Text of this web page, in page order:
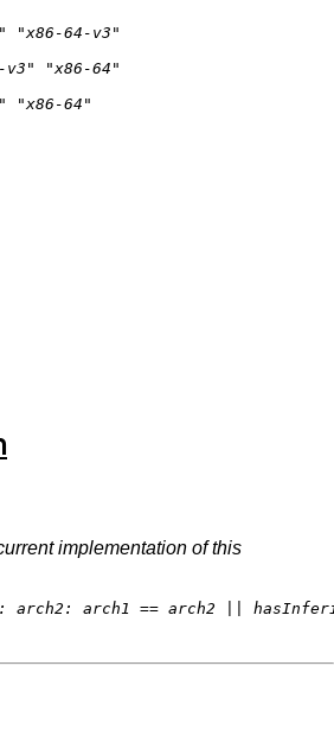
"x86-64-v3"
v3"
"x86-64"
"x86-64"
implementation of this
arch2: arch1 == arch2